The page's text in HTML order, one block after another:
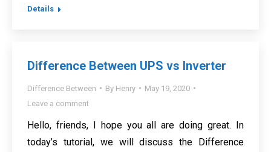
Details
Difference Between UPS vs Inverter
Difference Between By Henry
May 19, 2020
Leave a comment
Hello, friends, I hope you all are doing great. In
today’s tutorial, we will discuss the Difference